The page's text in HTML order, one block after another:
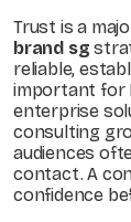
Trust is a
brand sg
reliable,
important for
enterprise
consulting
audiences
contact. A
confidence